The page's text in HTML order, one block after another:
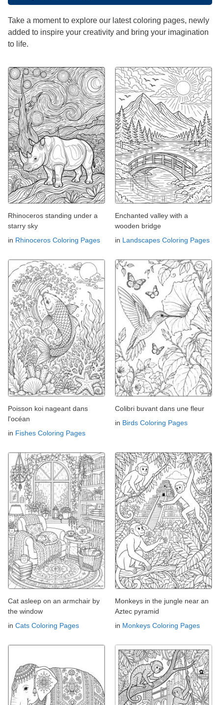
Take a moment to explore our latest coloring pages, newly
added to inspire your creativity and bring your imagination
to life.
Rhinoceros standing under a
starry sky
in Rhinoceros Coloring Pages
Enchanted valley with a
wooden bridge
in Landscapes Coloring Pages
Poisson koi nageant dans
l'océan
in Fishes Coloring Pages
Colibri buvant dans une fleur
in Birds Coloring Pages
Cat asleep on an armchair by
the window
in Cats Coloring Pages
Monkeys in the jungle near an
Aztec pyramid
in Monkeys Coloring Pages